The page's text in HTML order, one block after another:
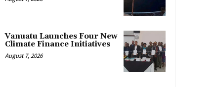
Vanuatu Launches Four New
Climate Finance Initiatives
August 7, 2026